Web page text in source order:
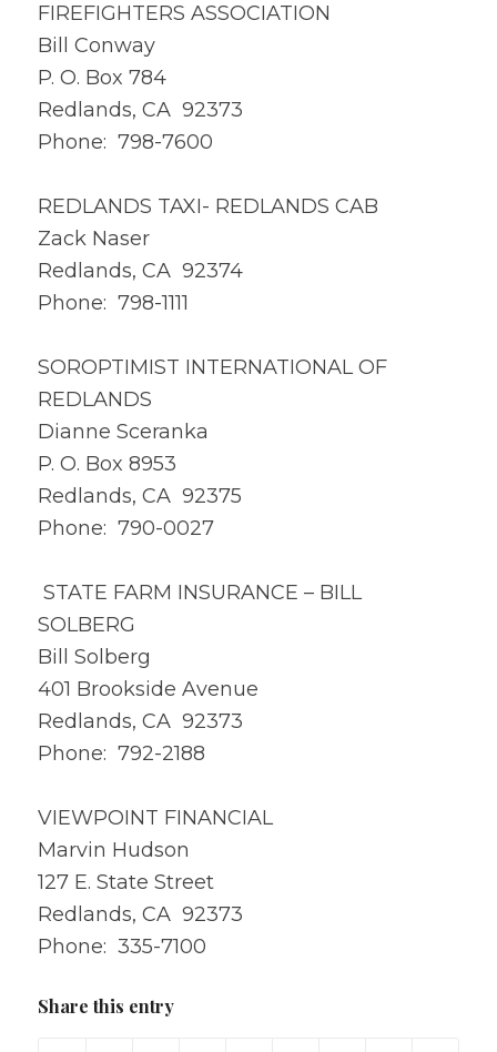
FIREFIGHTERS ASSOCIATION
Bill Conway
P. O. Box 784
Redlands, CA 92373
Phone: 798-7600
REDLANDS TAXI- REDLANDS CAB
Zack Naser
Redlands, CA 92374
Phone: 798-1111
SOROPTIMIST INTERNATIONAL OF
REDLANDS
Dianne Sceranka
P. O. Box 8953
Redlands, CA 92375
Phone: 790-0027
STATE FARM INSURANCE – BILL
SOLBERG
Bill Solberg
401 Brookside Avenue
Redlands, CA 92373
Phone: 792-2188
VIEWPOINT FINANCIAL
Marvin Hudson
127 E. State Street
Redlands, CA 92373
Phone: 335-7100
Share this entry